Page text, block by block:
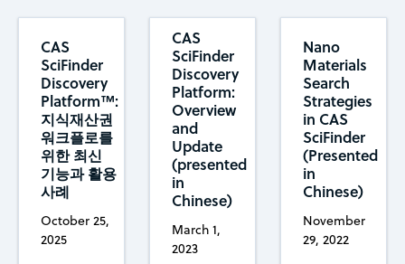
CAS
SciFinder
Discovery
Platform™:
지식재산권
워크플로를
위한 최신
기능과 활용
사례
October 25,
2025
CAS
SciFinder
Discovery
Platform:
Overview
and
Update
(presented
in
Chinese)
March 1,
2023
Nano
Materials
Search
Strategies
in CAS
SciFinder
(Presented
in
Chinese)
November
29, 2022